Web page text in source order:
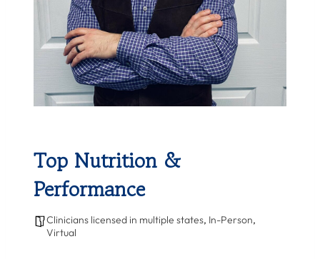
Top Nutrition &
Performance
Clinicians licensed in multiple states, In-Person,
Virtual